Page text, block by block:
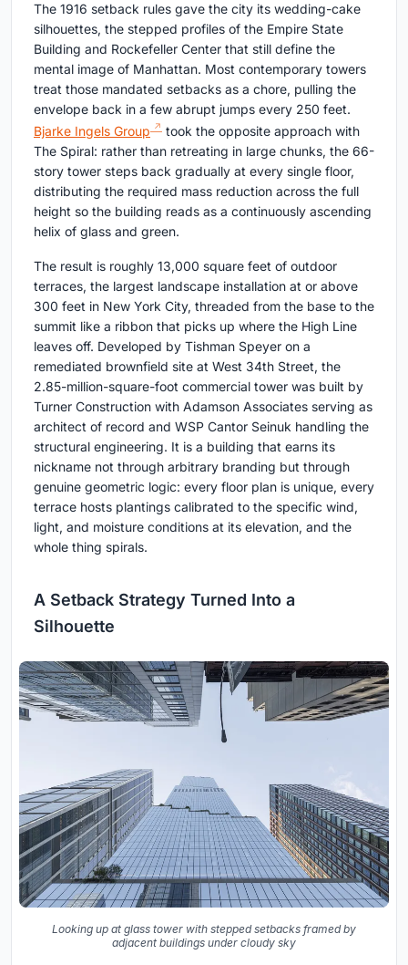
The 1916 setback rules gave the city its wedding-cake
silhouettes, the stepped profiles of the Empire State
Building and Rockefeller Center that still define the
mental image of Manhattan. Most contemporary towers
treat those mandated setbacks as a chore, pulling the
envelope back in a few abrupt jumps every 250 feet.
Bjarke Ingels Group
took the opposite approach with
The Spiral: rather than retreating in large chunks, the 66-
story tower steps back gradually at every single floor,
distributing the required mass reduction across the full
height so the building reads as a continuously ascending
helix of glass and green.
The result is roughly 13,000 square feet of outdoor
terraces, the largest landscape installation at or above
300 feet in New York City, threaded from the base to the
summit like a ribbon that picks up where the High Line
leaves off. Developed by Tishman Speyer on a
remediated brownfield site at West 34th Street, the
2.85-million-square-foot commercial tower was built by
Turner Construction with Adamson Associates serving as
architect of record and WSP Cantor Seinuk handling the
structural engineering. It is a building that earns its
nickname not through arbitrary branding but through
genuine geometric logic: every floor plan is unique, every
terrace hosts plantings calibrated to the specific wind,
light, and moisture conditions at its elevation, and the
whole thing spirals.
A Setback Strategy Turned Into a
Silhouette
Looking up at glass tower with stepped setbacks framed by
adjacent buildings under cloudy sky